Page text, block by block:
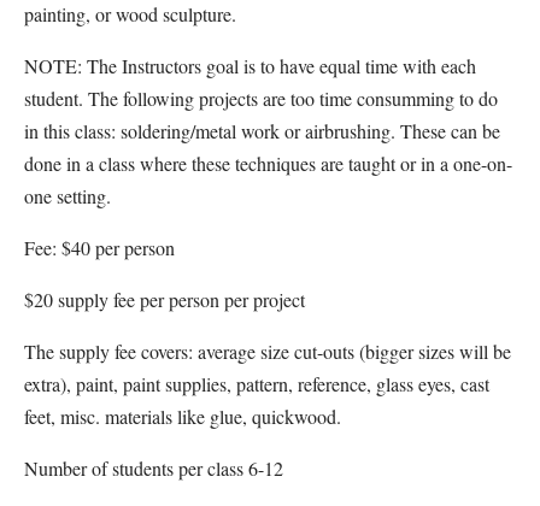
painting, or wood sculpture.
NOTE: The Instructors goal is to have equal time with each
student. The following projects are too time consumming to do
in this class: soldering/metal work or airbrushing. These can be
done in a class where these techniques are taught or in a one-on-
one setting.
Fee: $40 per person
$20 supply fee per person per project
The supply fee covers: average size cut-outs (bigger sizes will be
extra), paint, paint supplies, pattern, reference, glass eyes, cast
feet, misc. materials like glue, quickwood.
Number of students per class 6-12